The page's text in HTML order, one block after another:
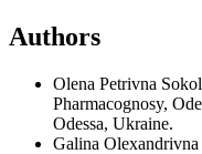
Authors
Olena Petrivna
Pharmacognosy,
Odessa, Ukraine.
Galina Olexandrivna